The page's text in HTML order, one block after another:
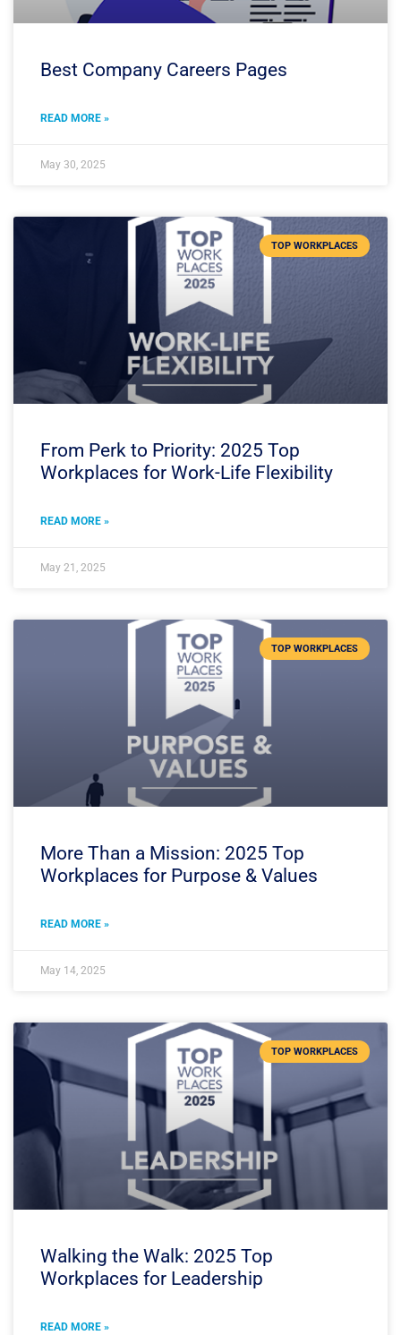
Best Company Careers Pages
READ MORE »
May 30, 2025
TOP WORKPLACES
From Perk to Priority: 2025 Top
Workplaces for Work-Life Flexibility
READ MORE »
May 21, 2025
TOP WORKPLACES
More Than a Mission: 2025 Top
Workplaces for Purpose & Values
READ MORE »
May 14, 2025
TOP WORKPLACES
Walking the Walk: 2025 Top
Workplaces for Leadership
READ MORE »